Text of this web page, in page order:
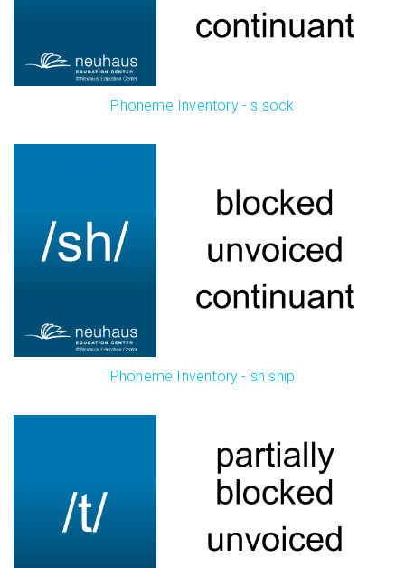
Phoneme Inventory - s sock
Phoneme Inventory - sh ship